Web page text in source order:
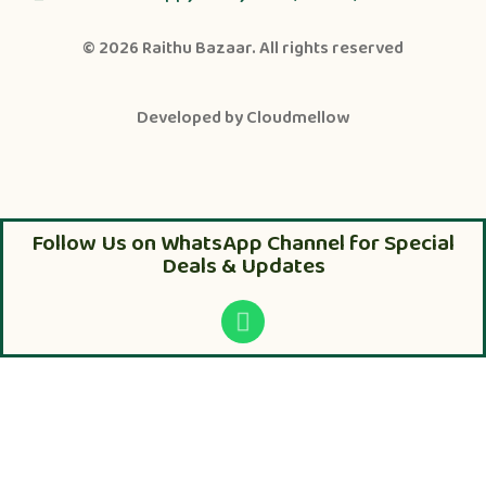
© 2026 Raithu Bazaar. All rights reserved
Developed byCloudmellow
Follow Us on WhatsApp Channel for Special
Deals & Updates